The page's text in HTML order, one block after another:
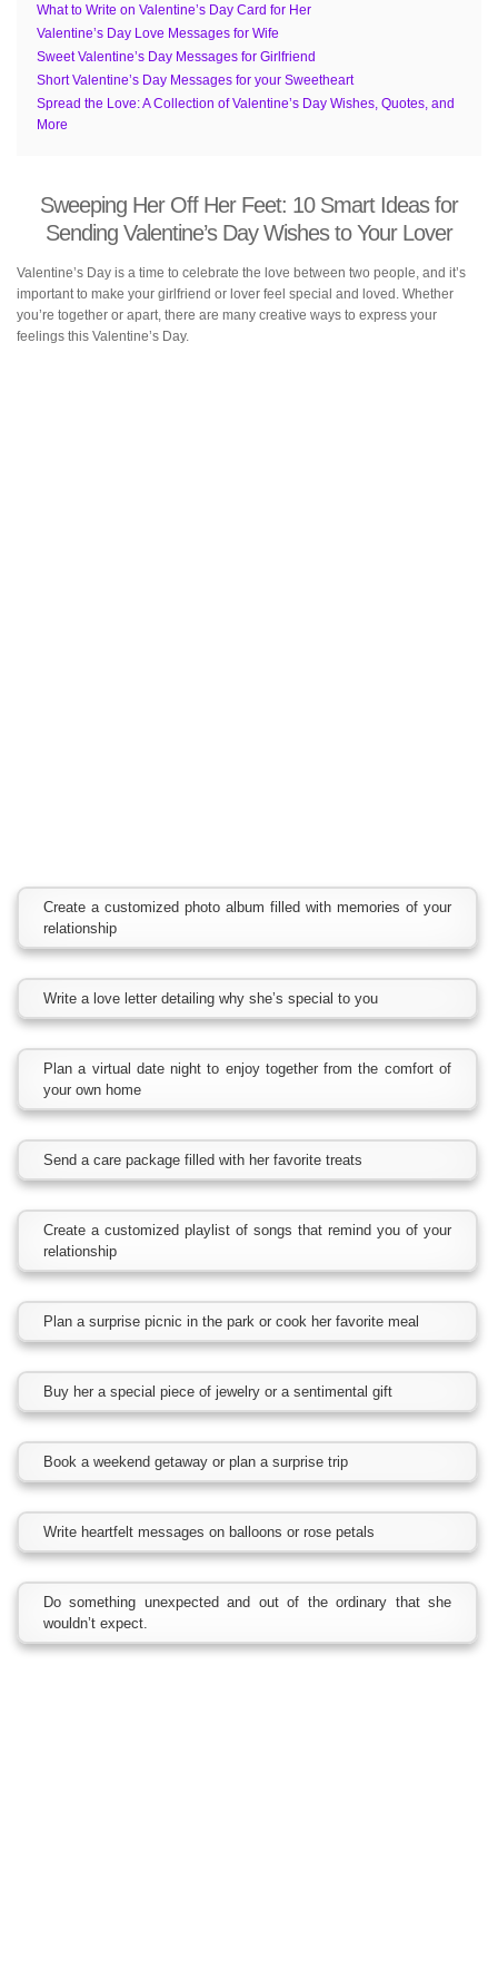
What to Write on Valentine’s Day Card for Her
Valentine’s Day Love Messages for Wife
Sweet Valentine’s Day Messages for Girlfriend
Short Valentine’s Day Messages for your Sweetheart
Spread the Love: A Collection of Valentine’s Day Wishes, Quotes, and
More
Sweeping Her Off Her Feet: 10 Smart Ideas for
Sending Valentine’s Day Wishes to Your Lover
Valentine’s Day is a time to celebrate the love between two people, and it’s
important to make your girlfriend or lover feel special and loved. Whether
you’re together or apart, there are many creative ways to express your
feelings this Valentine’s Day.
Create a customized photo album filled with memories of your
relationship
Write a love letter detailing why she’s special to you
Plan a virtual date night to enjoy together from the comfort of
your own home
Send a care package filled with her favorite treats
Create a customized playlist of songs that remind you of your
relationship
Plan a surprise picnic in the park or cook her favorite meal
Buy her a special piece of jewelry or a sentimental gift
Book a weekend getaway or plan a surprise trip
Write heartfelt messages on balloons or rose petals
Do something unexpected and out of the ordinary that she
wouldn’t expect.